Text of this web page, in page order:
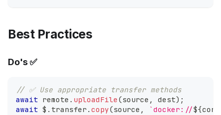
Best Practices
Do's ✅
// ✅ Use appropriate transfer methods
await remote . uploadFile (source , dest) ;
await $ . transfer . copy(source , `docker://${